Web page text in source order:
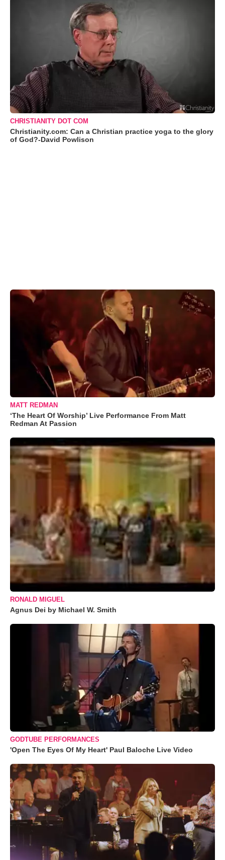
CHRISTIANITY DOT COM
Christianity.com: Can a Christian practice yoga to the glory
of God?-David Powlison
MATT REDMAN
‘The Heart Of Worship’ Live Performance From Matt
Redman At Passion
RONALD MIGUEL
Agnus Dei by Michael W. Smith
GODTUBE PERFORMANCES
'Open The Eyes Of My Heart' Paul Baloche Live Video